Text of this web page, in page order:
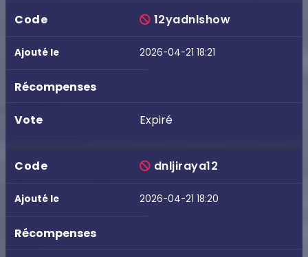
12yadnlshow
2026-04-21 18:21
Expiré
dnljiraya12
2026-04-21 18:20